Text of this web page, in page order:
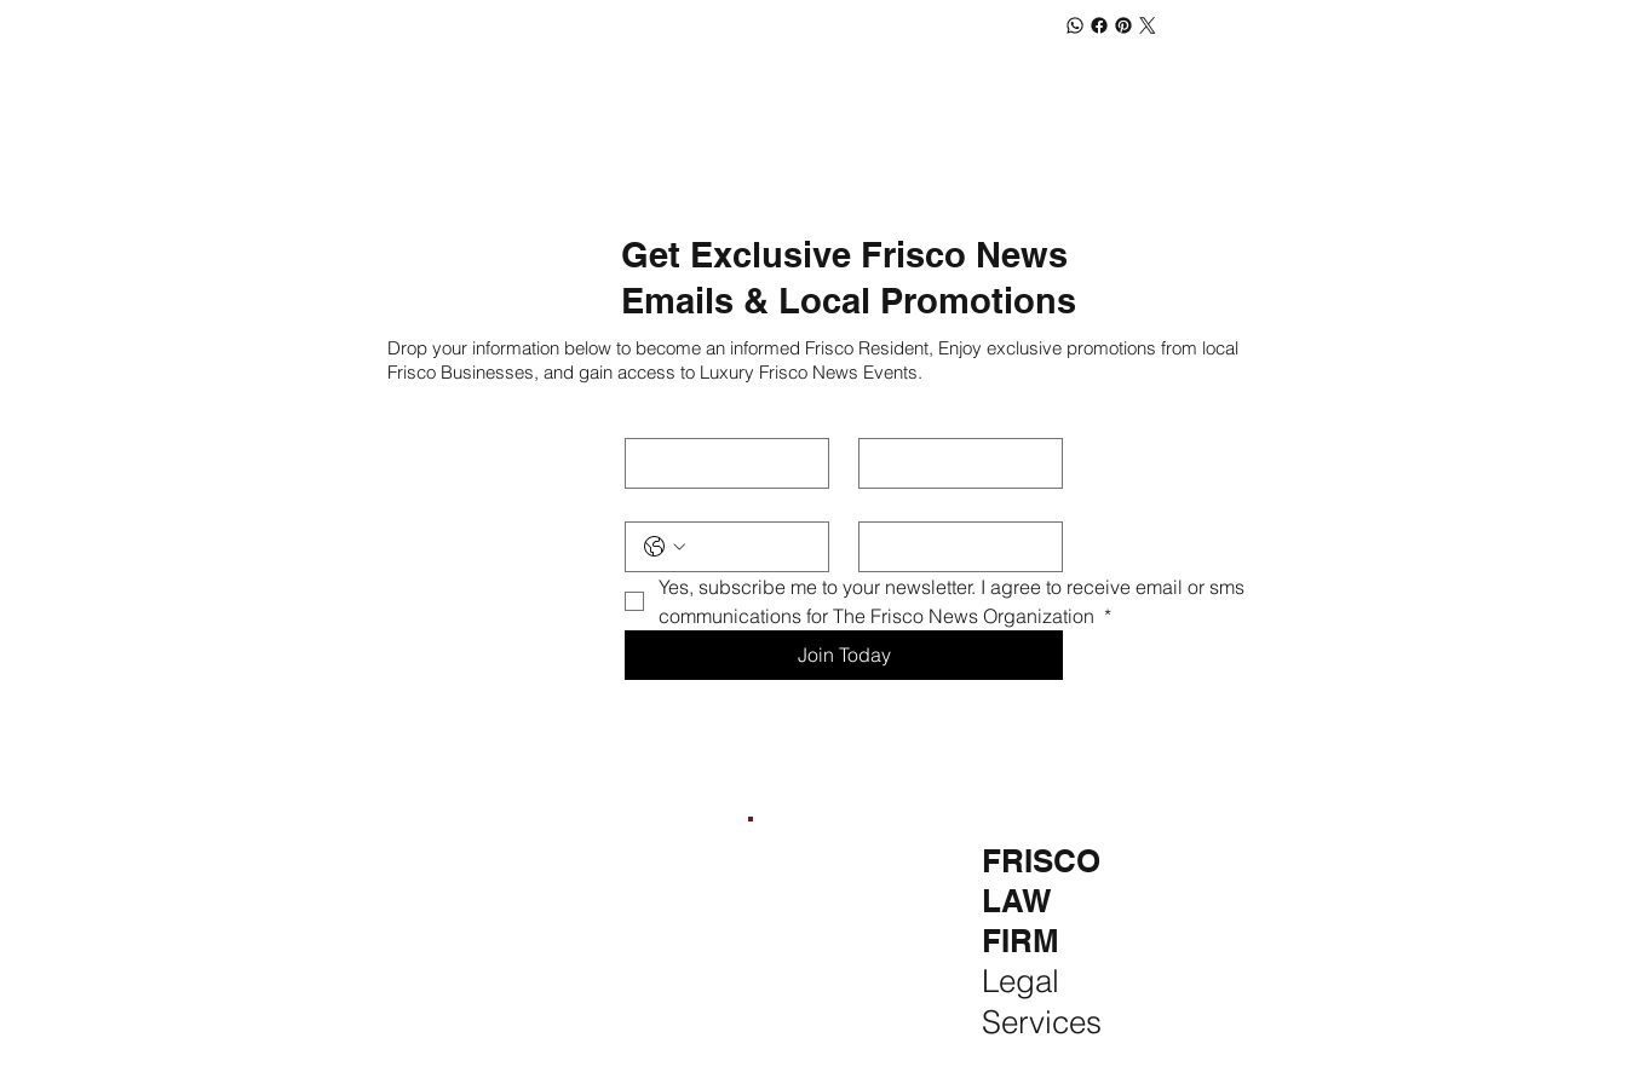
Get Exclusive Frisco News
Emails & Local Promotions
Drop your information below to become an informed Frisco Resident, Enjoy exclusive promotions from local
Frisco Businesses, and gain access to Luxury Frisco News Events.
Yes, subscribe me to your newsletter. I agree to receive email or sms
communications for The Frisco News Organization *
Join Today
FRISCO
LAW
FIRM
Legal
Services